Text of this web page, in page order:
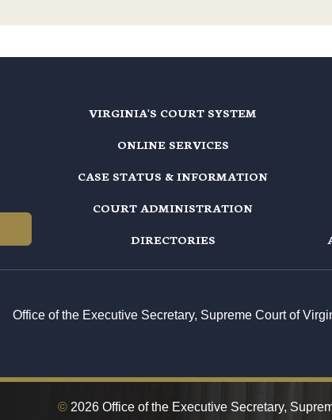
VIRGINIA'S COURT SYSTEM
ONLINE SERVICES
CASE STATUS & INFORMATION
COURT ADMINISTRATION
DIRECTORIES
Office of the Executive Secretary, Supreme Court of
© 2026 Office of the Executive Secretary,